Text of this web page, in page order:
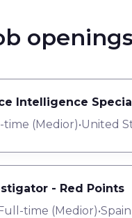
openings
Intelligence
time (Medior)•United
- Red Points
time (Medior)•Spain